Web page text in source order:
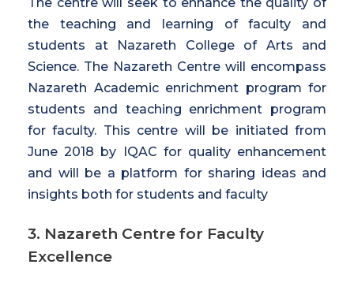
the teaching and learning of faculty and
students at Nazareth College of Arts and
Science. The Nazareth Centre will encompass
Nazareth Academic enrichment program for
students and teaching enrichment program
for faculty. This centre will be initiated from
June 2018 by IQAC for quality enhancement
and will be a platform for sharing ideas and
insights both for students and faculty
3. Nazareth Centre for Faculty
Excellence